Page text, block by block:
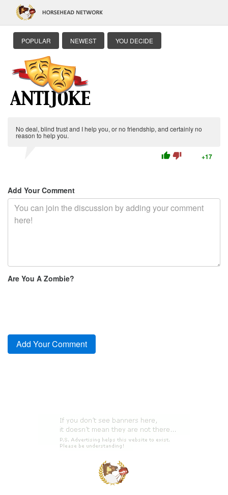
POPULAR NEWEST YOU DECIDE
No deal, blind trust and I help you, or no friendship, and certainly no
reason to help you.
thumb_up thumb_down +17
Add Your Comment
Are You A Zombie?